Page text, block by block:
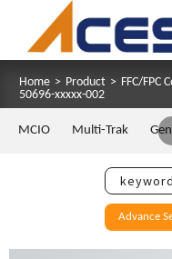
Home > Product > FFC/FPC
50696-xxxxx-002
MCIO Multi-Trak
Advance